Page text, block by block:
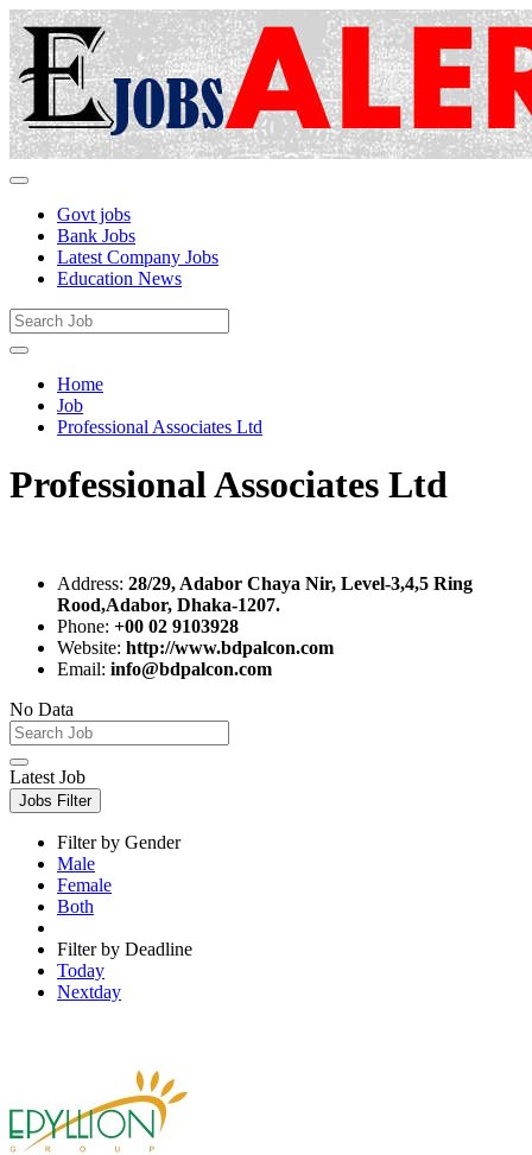
Govt jobs
Bank Jobs
Latest Company Jobs
Education News
Home
Job
Professional Associates Ltd
Professional Associates Ltd
Address: 28/29, Adabor Chaya Nir, Level-3,4,5 Ring
Rood,Adabor, Dhaka-1207.
Phone: +00 02 9103928
Website: http://www.bdpalcon.com
Email: info@bdpalcon.com
No Data
Latest Job
Jobs Filter
Filter by Gender
Male
Female
Both
Filter by Deadline
Today
Nextday